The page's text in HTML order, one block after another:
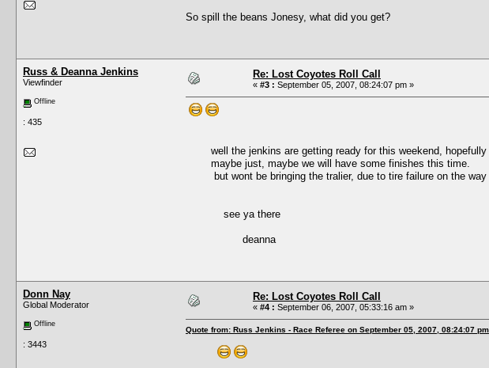
So spill the beans Jonesy, what did you get?
Russ & Deanna Jenkins
Viewfinder
Offline
: 435
Re: Lost Coyotes Roll Call
« #3 : September 05, 2007, 08:24:07 pm »
well the jenkins are getting ready for this weekend, hopefully
maybe just, maybe we will have some finishes this time.
but wont be bringing the tralier, due to tire failure on the way
see ya there
deanna
Donn Nay
Global Moderator
Offline
: 3443
Re: Lost Coyotes Roll Call
« #4 : September 06, 2007, 05:33:16 am »
Quote from: Russ Jenkins - Race Referee on September 05, 2007, 08:24:07 pm